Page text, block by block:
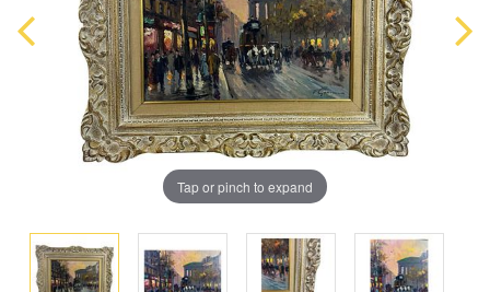
Tap or pinch to expand